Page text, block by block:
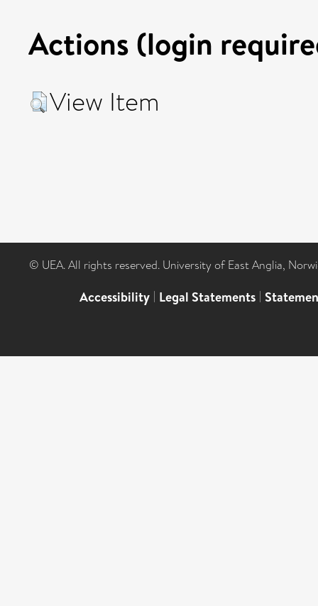
Actions (login
View Item
© UEA. All rights reserved. University of East Anglia,
Accessibility | Legal Statements |